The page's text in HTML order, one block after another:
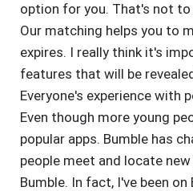
option for you. That's not
Our matching helps you to
expires. I really think it's
features that will be
Everyone's experience with
Even though more young
popular apps. Bumble has
people meet and locate
Bumble. In fact, I've been